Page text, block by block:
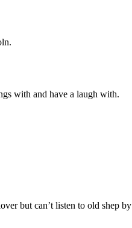
with and have a laugh with.
but can’t listen to old shep by